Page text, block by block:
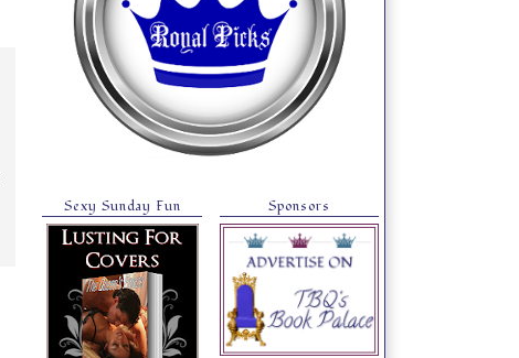
Sexy Sunday Fun Sponsors